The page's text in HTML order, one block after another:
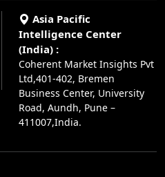
Asia Pacific
Intelligence Center
(India) :
Coherent Market Insights Pvt
Ltd,401-402, Bremen
Business Center, University
Road, Aundh, Pune –
411007,India.